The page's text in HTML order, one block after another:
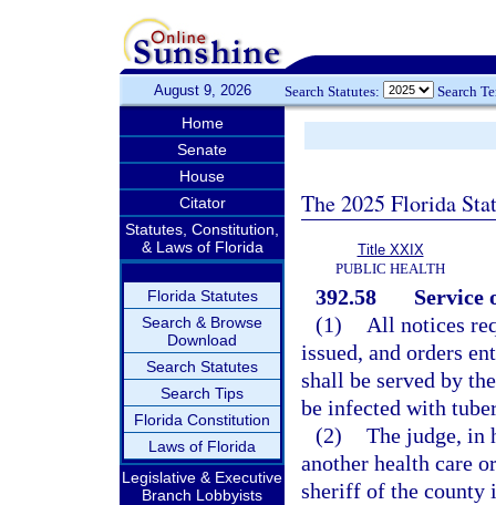
August 9, 2026 Search Statutes: Search
Home
Senate
House
Citator
Statutes, Constitution,
& Laws of Florida
Florida Statutes
Search & Browse
Download
Search Statutes
Search Tips
Florida Constitution
Laws of Florida
Legislative & Executive
Branch Lobbyists
The 2025 Florida
Title XXIX
PUBLIC HEALTH
392.58
Service
(1)
All notices
issued, and orders
shall be served by
be infected with
(2) The judge, in
another health care
sheriff of the county